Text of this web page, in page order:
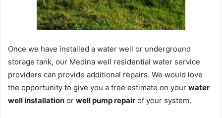
Once we have installed a water well or underground
storage tank, our Medina well residential water service
providers can provide additional repairs. We would love
the opportunity to give you a free estimate on your water
well installation or well pump repair of your system.